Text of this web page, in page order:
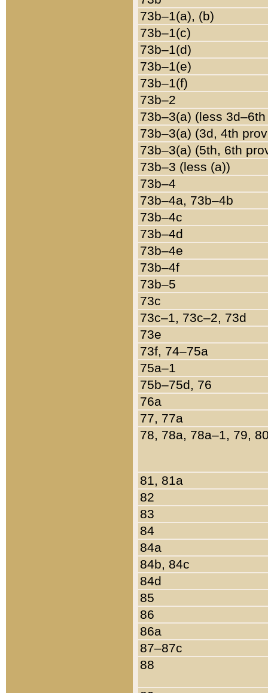
73b–1(a), (b)
73b–1(c)
73b–1(d)
73b–1(e)
73b–1(f)
73b–2
73b–3(a) (less
73b–3(a) (3d, 4th
73b–3(a) (5th, 6th
73b–3 (less (a))
73b–4
73b–4a, 73b–4b
73b–4c
73b–4d
73b–4e
73b–4f
73b–5
73c
73c–1, 73c–2, 73d
73e
73f, 74–75a
75a–1
75b–75d, 76
76a
77, 77a
78, 78a, 78a–1, 79,
81, 81a
82
83
84
84a
84b, 84c
84d
85
86
86a
87–87c
88